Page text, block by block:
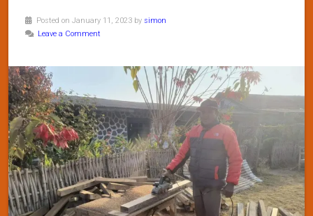
Posted on January 11, 2023 by simon
Leave a Comment